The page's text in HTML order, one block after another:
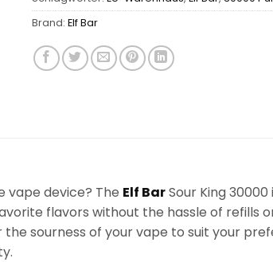
Brand: Elf Bar
vape device? The Elf BarSour King
flavors without the hassle of refills
sourness of your vape to suit your